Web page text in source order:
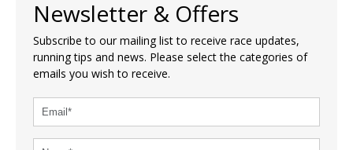
Newsletter & Offers
Subscribe to our mailing list to receive race updates,
running tips and news. Please select the categories of
emails you wish to receive.